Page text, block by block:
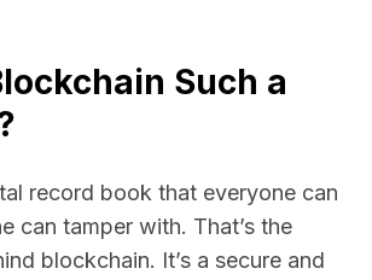
Such a
record book that everyone can
can tamper with. That’s the
blockchain. It’s a secure and